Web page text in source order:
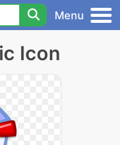
Menu
Icon